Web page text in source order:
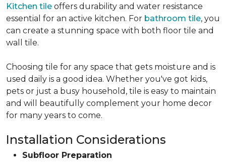
Kitchen tile offers durability and water resistance
essential for an active kitchen. For bathroom tile, you
can create a stunning space with both floor tile and
wall tile.
Choosing tile for any space that gets moisture and is
used daily is a good idea. Whether you've got kids,
pets or just a busy household, tile is easy to maintain
and will beautifully complement your home decor
for many years to come.
Installation Considerations
Subfloor Preparation